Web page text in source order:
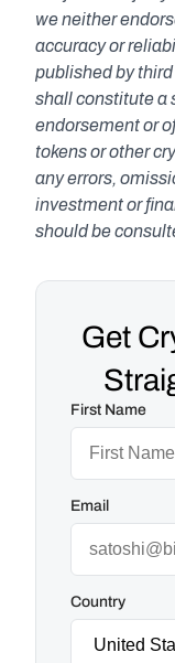
we neither
accuracy or
published by
shall constitute a
endorsement or
tokens or other
any errors,
investment or
should be
Get
First Name
Email
Country